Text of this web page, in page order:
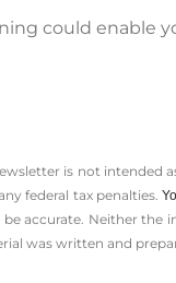
could enable
is not intended
­federal tax penalties.
accurate. Neither the
was written and